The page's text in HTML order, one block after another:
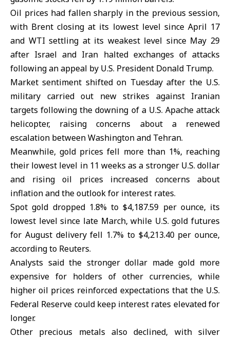
Oil prices had fallen sharply in the previous session,
with Brent closing at its lowest level since April 17
and WTI settling at its weakest level since May 29
after Israel and Iran halted exchanges of attacks
following an appeal by U.S. President Donald Trump.
Market sentiment shifted on Tuesday after the U.S.
military carried out new strikes against Iranian
targets following the downing of a U.S. Apache attack
helicopter, raising concerns about a renewed
escalation between Washington and Tehran.
Meanwhile,gold prices fell more than 1%, reaching
their lowest level in 11 weeks as a stronger U.S. dollar
and rising oil prices increased concerns about
inflation and the outlook for interest rates.
Spot gold dropped 1.8% to $4,187.59 per ounce, its
lowest level since late March, while U.S. gold futures
for August delivery fell 1.7% to $4,213.40 per ounce,
according to Reuters.
Analysts said the stronger dollar made gold more
expensive for holders of other currencies, while
higher oil prices reinforced expectations that the U.S.
Federal Reserve could keep interest rates elevated for
longer.
Other precious metals also declined, with silver